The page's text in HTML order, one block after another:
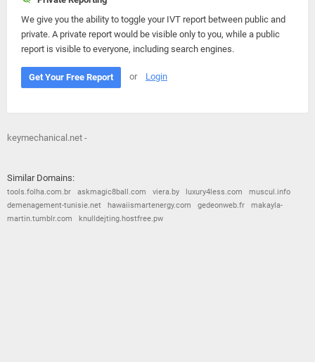
We give you the ability to toggle your IVT report between public and
private. A private report would be visible only to you, while a public
report is visible to everyone, including search engines.
Get Your Free Report or Login
keymechanical.net -
Similar Domains:
tools.folha.com.br askmagic8ball.com viera.by luxury4less.com
muscul.info
demenagement-tunisie.net
hawaiismartenergy.com gedeonweb.fr
makayla-
martin.tumblr.com
knulldejting.hostfree.pw